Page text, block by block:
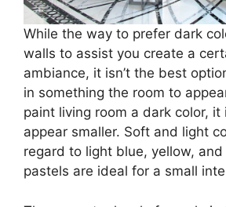
While the way to prefer dark
walls to assist you create a
ambiance, it isn’t the best
in something the room to
paint living room a dark color, it
appear smaller. Soft and light
regard to light blue, yellow,
pastels are ideal for a small